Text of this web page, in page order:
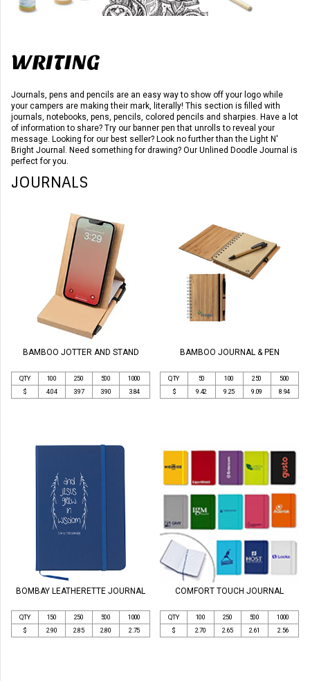
WRITING
Journals, pens and pencils are an easy way to show off your logo while
your campers are making their mark, literally! This section is filled with
journals, notebooks, pens, pencils, colored pencils and sharpies. Have a lot
of information to share? Try our banner pen that unrolls to reveal your
message. Looking for our best seller? Look no further than the Light N'
Bright Journal. Need something for drawing? Our Unlined Doodle Journal is
perfect for you.
JOURNALS
BAMBOO JOTTER AND STAND
QTY 100 250 500
1000
$
4.04 3.97 3.90 3.84
BAMBOO JOURNAL & PEN
QTY 50 100 250
500
$
9.42 9.25 9.09 8.94
BOMBAY LEATHERETTE JOURNAL
QTY 150 250 500
1000
$
2.90 2.85 2.80 2.75
COMFORT TOUCH JOURNAL
QTY 100 250 500
1000
$
2.70 2.65 2.61 2.56